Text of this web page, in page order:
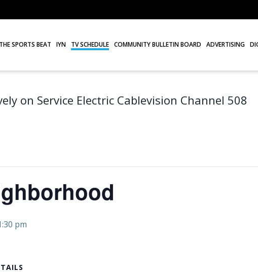
THE SPORTS BEAT IYN TV SCHEDULE COMMUNITY BULLETIN BOARD ADVERTISING
on Service Electric Cablevision Channel 508
pm